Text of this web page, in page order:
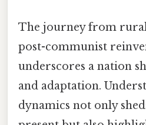
The journey from
post-communist
underscores a nation
and adaptation.
dynamics not only